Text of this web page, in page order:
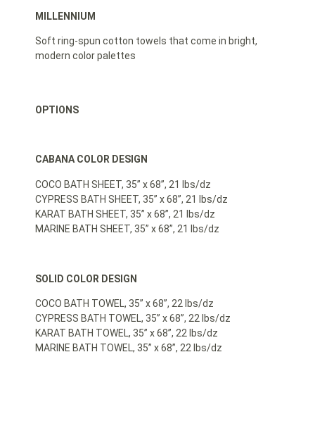
MILLENNIUM
Soft ring-spun cotton towels that come in bright,
modern color palettes
OPTIONS
CABANA COLOR DESIGN
COCO BATH SHEET, 35” x 68”, 21 lbs/dz
CYPRESS BATH SHEET, 35” x 68”, 21 lbs/dz
KARAT BATH SHEET, 35” x 68”, 21 lbs/dz
MARINE BATH SHEET, 35” x 68”, 21 lbs/dz
SOLID COLOR DESIGN
COCO BATH TOWEL, 35” x 68”, 22 lbs/dz
CYPRESS BATH TOWEL, 35” x 68”, 22 lbs/dz
KARAT BATH TOWEL, 35” x 68”, 22 lbs/dz
MARINE BATH TOWEL, 35” x 68”, 22 lbs/dz